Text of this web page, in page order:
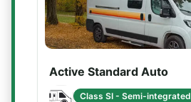
Active Standard Auto
Class SI - Semi-integrated